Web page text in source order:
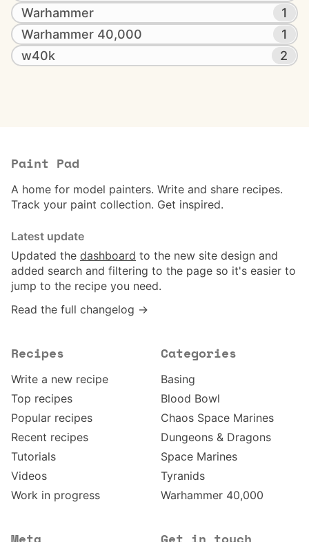
Warhammer
1
Warhammer 40,000
1
w40k
2
Paint Pad
A home for model painters. Write and share recipes.
Track your paint collection. Get inspired.
Latest update
Updated the dashboard to the new site design and
added search and filtering to the page so it's easier to
jump to the recipe you need.
Read the full changelog →
Recipes
Write a new recipe
Top recipes
Popular recipes
Recent recipes
Tutorials
Videos
Work in progress
Categories
Basing
Blood Bowl
Chaos Space Marines
Dungeons & Dragons
Space Marines
Tyranids
Warhammer 40,000